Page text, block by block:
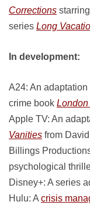
Corrections
series Long
In development:
A24: An
crime book
Apple TV: An
Vanities from
Billings
psychological
Disney+: A series
Hulu: A crisis